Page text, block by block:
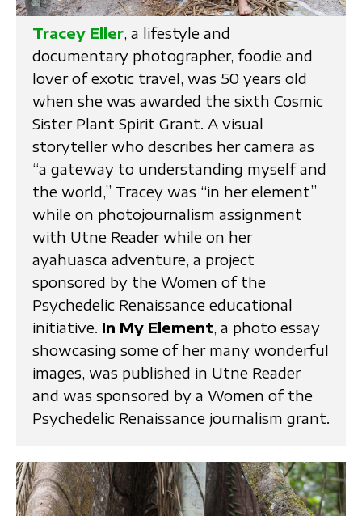
Tracey Eller, a lifestyle and
documentary photographer, foodie and
lover of exotic travel, was 50 years old
when she was awarded the sixth Cosmic
Sister Plant Spirit Grant. A visual
storyteller who describes her camera as
“a gateway to understanding myself and
the world,” Tracey was “in her element”
while on photojournalism assignment
with Utne Reader while on her
ayahuasca adventure, a project
sponsored by the Women of the
Psychedelic Renaissance educational
initiative. In My Element, a photo essay
showcasing some of her many wonderful
images, was published in Utne Reader
and was sponsored by a Women of the
Psychedelic Renaissance journalism grant.